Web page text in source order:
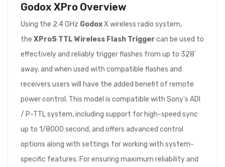
Godox XPro Overview
Using the 2.4 GHz GodoxX wireless radio system,
the XProS TTL Wireless Flash Triggercan be used to
effectively and reliably trigger flashes from up to 328'
away, and when used with compatible flashes and
receivers users will have the added benefit of remote
power control. This model is compatible with Sony's ADI
/ P-TTL system, including support for high-speed sync
up to 1/8000 second, and offers advanced control
options along with settings for working with system-
specific features. For ensuring maximum reliability and